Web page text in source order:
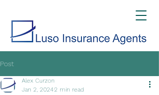
Post
Alex Curzon
Jan 2, 20242 min read